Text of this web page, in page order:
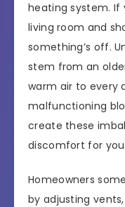
heating system. If
living room and
something’s off.
stem from an
warm air to every
malfunctioning
create these
discomfort for
Homeowners
by adjusting